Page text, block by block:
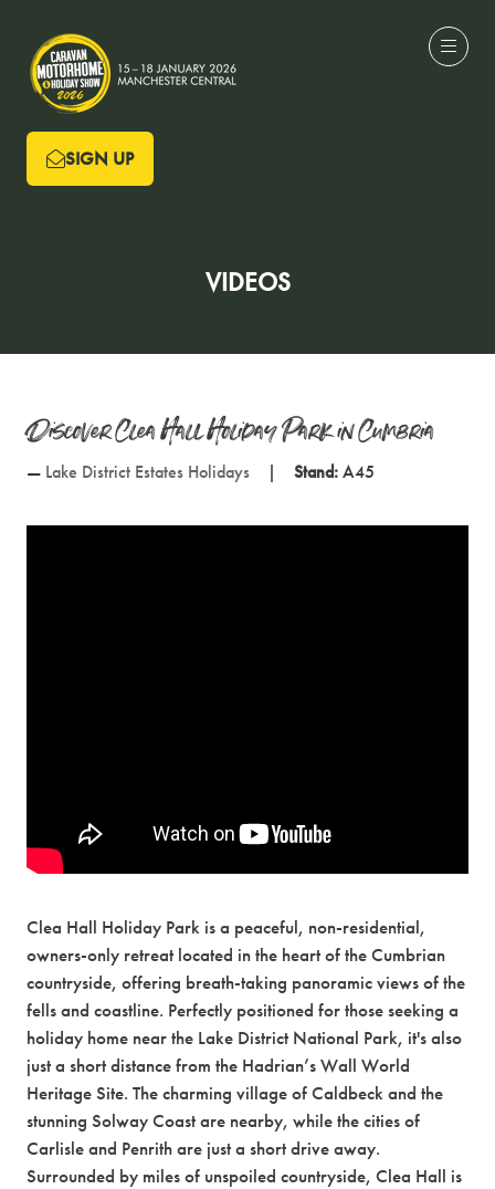
SIGN UP
(OPENS
VIDEOS
Discover Clea Hall Holiday Park in Cumbria
Lake District Estates Holidays Stand: A45
Clea Hall Holiday Park is a peaceful, non-residential,
owners-only retreat located in the heart of the Cumbrian
countryside, offering breath-taking panoramic views of the
fells and coastline. Perfectly positioned for those seeking a
holiday home near the Lake District National Park, it's also
just a short distance from the Hadrian’s Wall World
Heritage Site. The charming village of Caldbeck and the
stunning Solway Coast are nearby, while the cities of
Carlisle and Penrith are just a short drive away.
Surrounded by miles of unspoiled countryside, Clea Hall is